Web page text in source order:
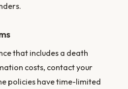
that includes a death
costs, contact your
policies have time-limited